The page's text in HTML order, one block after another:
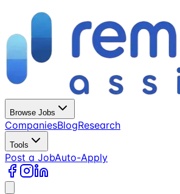
Browse Jobs
CompaniesBlogResearch
Tools
Post a JobAuto-Apply